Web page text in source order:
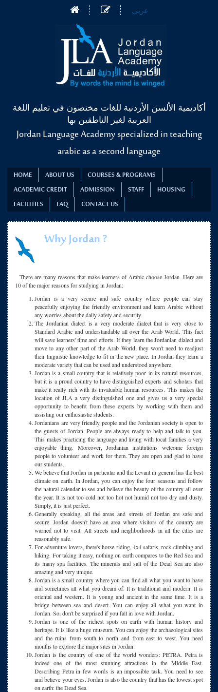
عربي
أكاديمية الألسن الأردنية للغات مختصون في تعليم اللغة
العربية لغير الناطقين بها
Jordan Language Academy specialized in teaching
arabic as a second language
HOME ABOUT US
COURSES & PROGRAMS
ACADEMIC CREDIT
ADMISSION STAFF
HOUSING
FACILITIES
FAQ CONTACT US
Why Jordan ?
There are many reasons that make learners of Arabic choose Jordan. Here are
10 of the major reasons for studying in Jordan:
Jordan is a very secure and safe country where people can stay
peacefully enjoying the friendly environment and learn Arabic without
any worries about the daily safety and security.
The Jordanian dialect is a very moderate dialect that is very close to
Standard Arabic and understandable all over the Arab World. This fact
will save learners' time and efforts. If they learn the Jordanian dialect and
move to any other part of the Arab World, they won't need to readjust
their linguistic knowledge to fit in the new place. In Jordan they learn a
moderate variety that can be used and understood anywhere.
Jordan is a small country that is relatively poor in its natural resources,
but it is a proud country to have distinguished experts and scholars that
make it really rich with its invaluable human resources. This makes the
location of JLA a very distinguished one and gives us a very special
opportunity to benefit from these experts by working with them and
assisting our enthusiastic students.
Jordanians are very friendly people and the Jordanian society is open to
the guests of Jordan. People are always ready to help and talk to you.
This makes practicing the language and living with local families a very
enjoyable thing. Moreover, Jordanian institutions welcome foreign
people to volunteer and work for them. They are open and glad to have
our students.
We believe that Jordan in particular and the Levant in general has the best
climate on earth. In Jordan, you can enjoy the four seasons and follow
the natural calendar to see and believe the beauty of the country all over
the year. It is not too cold not too hot not humid not too dry and dusty.
Simply, it is just perfect.
Generally speaking, all the areas and streets of Jordan are safe and
secure. Jordan doesn't have an area where visitors of the country are
warned not to visit. All streets and neighborhoods in all the cities are
reasonably safe.
For adventure lovers, there's horse riding, 4x4 safaris, rock climbing and
hiking. For taking it easy, nothing on earth compares to the Red Sea and
its many spa facilities. The minerals and salt of the Dead Sea are also
amazing and very unique.
Jordan is a small country where you can find all what you want to have
and sometimes all what you dream of. It is traditional and modern. It is
oriental and western. It is young and ancient in the same time. It is a
bridge between sea and desert. You can enjoy all what you want in
Jordan. So, don't be surprised if you fall in love with Jordan.
Jordan is one of the richest spots on earth with human history and
heritage. It is like a huge museum. You can enjoy the archaeological sites
and the ruins from south to north and from east to west. You need
months to explore the major sites in Jordan.
Jordan is the country of one of the world wonders: PETRA. Petra is
indeed one of the most stunning attractions in the Middle East.
Describing Petra in few words is an impossible task. You need to see
and believe your eyes. Jordan is also the country that has the lowest spot
on earth: the Dead Sea.